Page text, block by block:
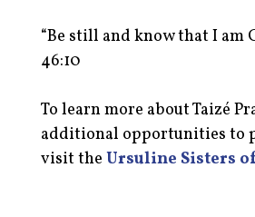
“Be still and know that I am
46:10
To learn more about Taizé
additional opportunities to
visit the Ursuline Sisters